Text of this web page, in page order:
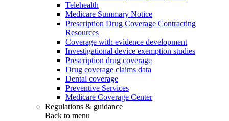
Telehealth
Medicare Summary Notice
Prescription Drug Coverage Contracting
Resources
Coverage with evidence development
Investigational device exemption studies
Prescription drug coverage
Drug coverage claims data
Dental coverage
Preventive Services
Medicare Coverage Center
Regulations & guidance
Back to menu